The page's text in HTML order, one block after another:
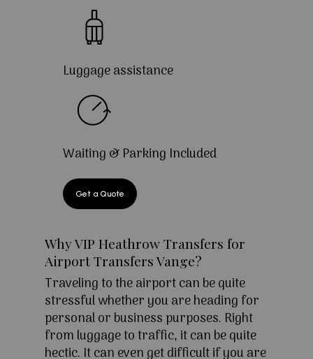
Luggage assistance
Waiting & Parking Included
Get a Quote
Why VIP Heathrow Transfers for
Airport Transfers Vange?
Traveling to the airport can be quite
stressful whether you are heading for
personal or business purposes. Right
from luggage to traffic, it can be quite
hectic. It can even get difficult if you are